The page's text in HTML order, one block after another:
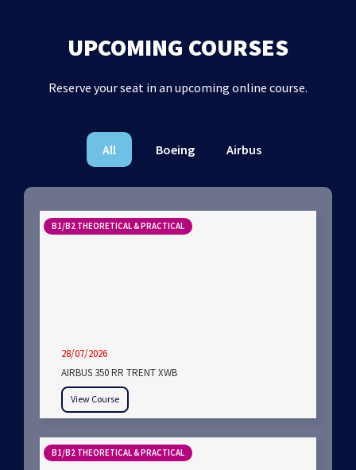
UPCOMING COURSES
Reserve your seat in an upcoming online course.
All Boeing Airbus
B1/B2 THEORETICAL & PRACTICAL
28/07/2026
AIRBUS 350 RR TRENT XWB
View Course
B1/B2 THEORETICAL & PRACTICAL